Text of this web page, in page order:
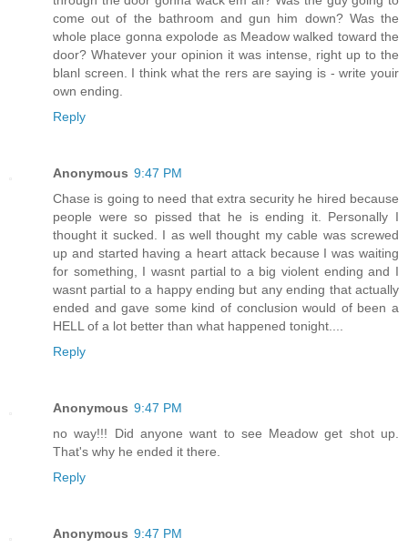
come out of the bathroom and gun him down? Was the
whole place gonna expolode as Meadow walked toward the
door? Whatever your opinion it was intense, right up to the
blanl screen. I think what the rers are saying is - write youir
own ending.
Reply
Anonymous 9:47 PM
Chase is going to need that extra security he hired because
people were so pissed that he is ending it. Personally I
thought it sucked. I as well thought my cable was screwed
up and started having a heart attack because I was waiting
for something, I wasnt partial to a big violent ending and I
wasnt partial to a happy ending but any ending that actually
ended and gave some kind of conclusion would of been a
HELL of a lot better than what happened tonight....
Reply
Anonymous 9:47 PM
no way!!! Did anyone want to see Meadow get shot up.
That's why he ended it there.
Reply
Anonymous 9:47 PM